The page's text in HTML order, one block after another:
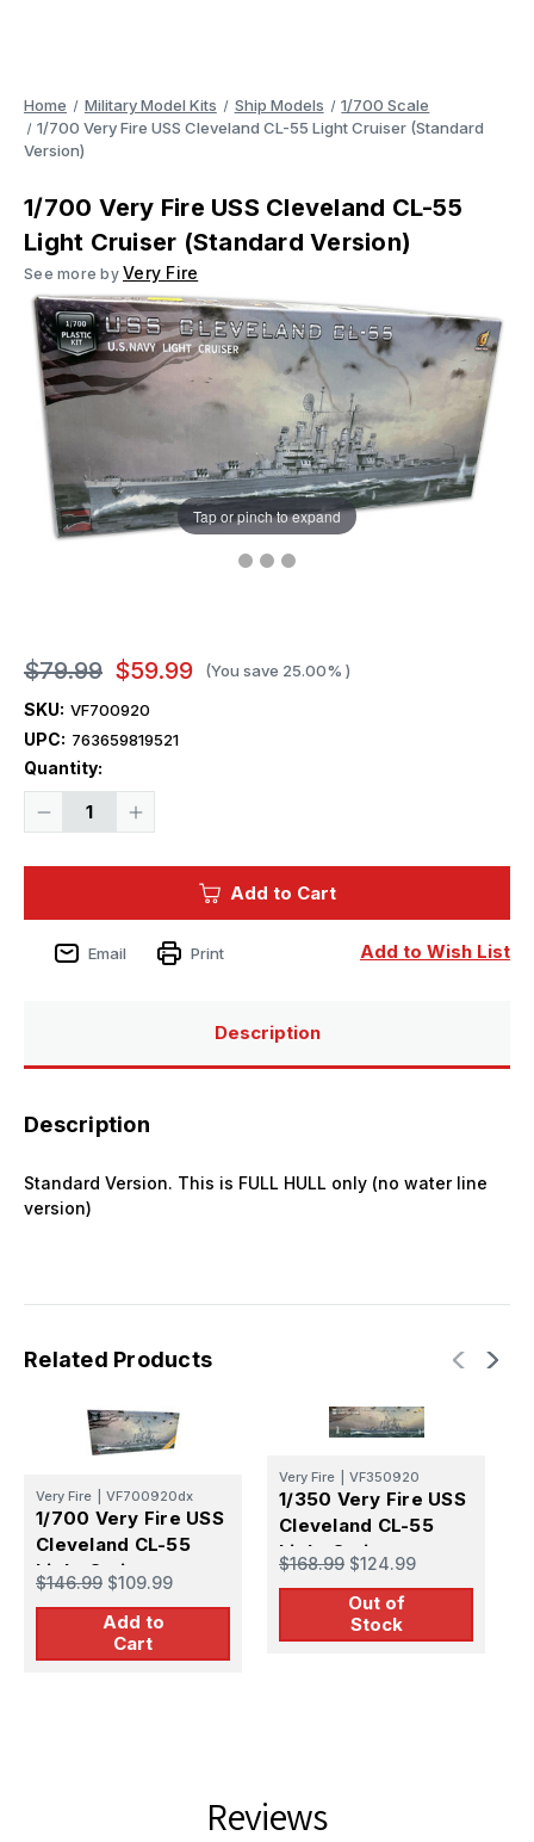
Home Military Model Kits Ship Models
1/700 Scale
1/700 Very Fire USS Cleveland CL-55 Light Cruiser (Standard
Version)
1/700 Very Fire USS Cleveland CL-55
Light Cruiser (Standard Version)
See more by Very Fire
Tap or pinch to expand
$79.99 $59.99 (You save 25.00% )
SKU: VF700920
UPC: 763659819521
Quantity:
Decrease
Cleveland
CL-
Increase
Cleveland
Add to Cart
Add to Wish List
Email Print
Description
Description
Standard Version. This is FULL HULL only (no water line
version)
Related Products
Very Fire VF700920dx
1/700 Very Fire USS
Cleveland CL-55
Light Cruiser
(Deluxe Version)
$146.99 $109.99
Add to
Cart
Very Fire VF350920
1/350 Very Fire USS
Cleveland CL-55
Light Cruiser
(Standard Version)
$168.99 $124.99
Out of
Stock
Reviews